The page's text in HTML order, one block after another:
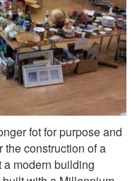
fot for purpose and
the construction of a
modern building